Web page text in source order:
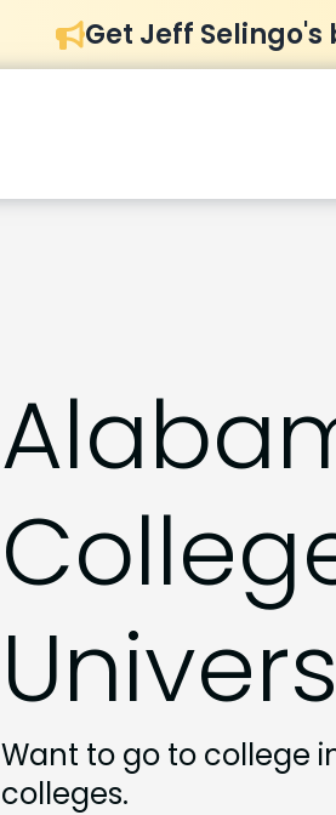
Get Jeff
Want to go to college
colleges.